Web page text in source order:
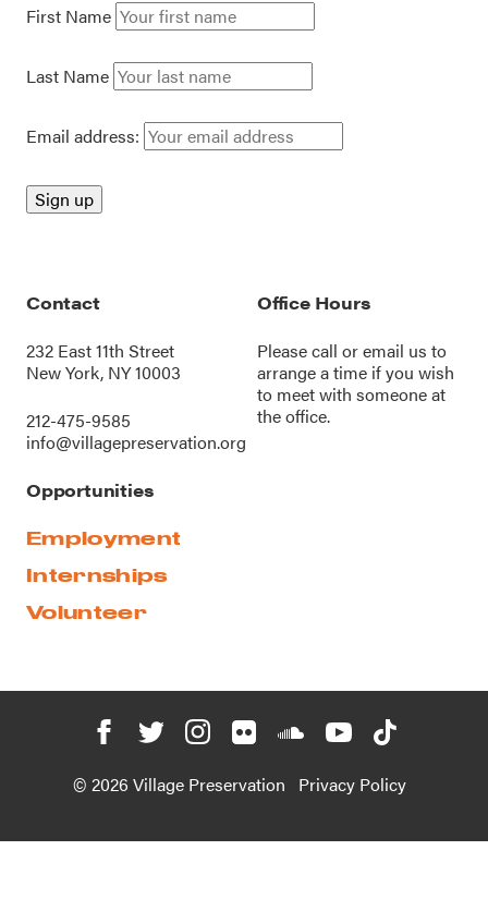
First Name
Last Name
Email address:
Contact
232 East 11th Street
New York, NY 10003
212-475-9585
info@villagepreservation.org
Office Hours
Please call oremail us to
arrange a time if you wish
to meet with someone at
the office.
Opportunities
Employment
Internships
Volunteer
© 2026 Village Preservation Privacy Policy